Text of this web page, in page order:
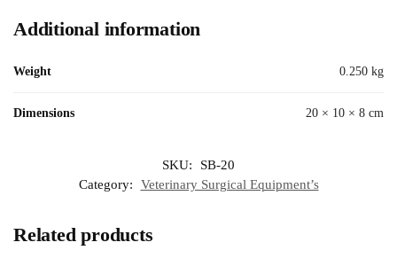
Additional information
Weight 0.250 kg
Dimensions 20 × 10 × 8 cm
SKU:
SB-20
Category:
Veterinary Surgical Equipment’s
Related products